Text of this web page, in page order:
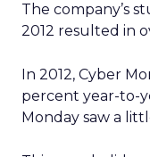
The company’s
2012 resulted in
In 2012, Cyber
percent year-to-
Monday saw a